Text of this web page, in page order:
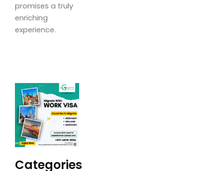
promises a truly
enriching
experience.
Categories